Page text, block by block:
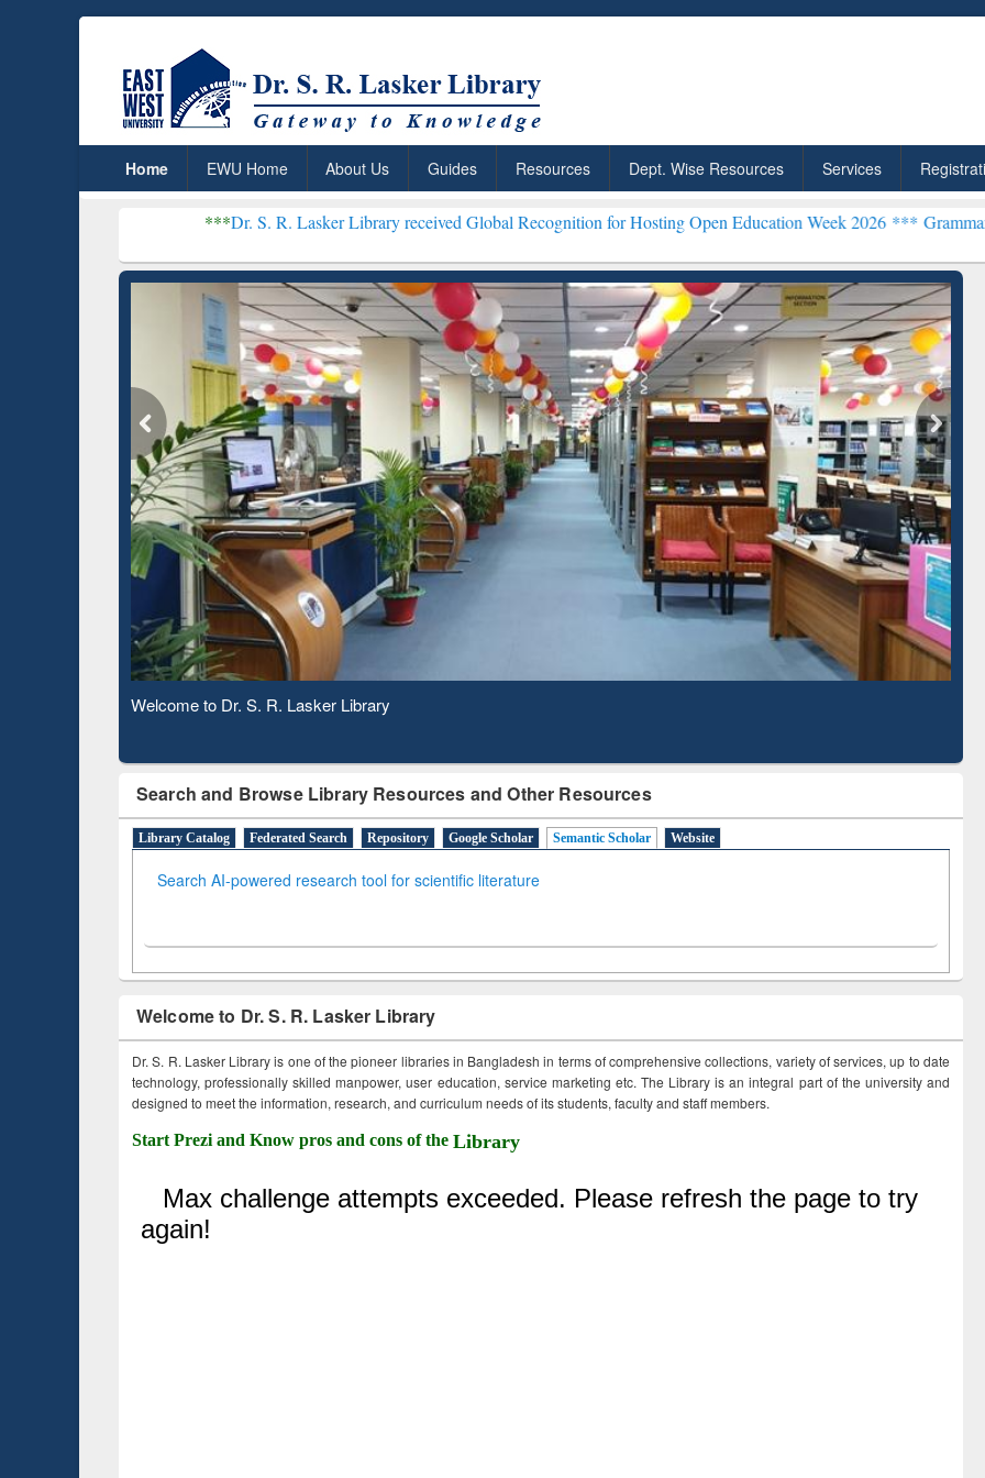
Home EWU Home About Us Guides Resources Dept. Wise Resources Services
Dr. S. R. Lasker Library received Global Recognition for Hosting Open Education Week 2026 ***Grammarly Premium
Observing National Library Day 2020
Search and Browse Library Resources and Other Resources
Library Catalog Federated Search Repository Google Scholar Semantic Scholar Website
Search AI-powered research tool for scientific literature
Welcome to Dr. S. R. Lasker Library
Dr. S. R. Lasker Library is one of the pioneer libraries in Bangladesh in terms of comprehensive collections, variety of services, up to date
technology, professionally skilled manpower, user education, service marketing etc. The Library is an integral part of the university and
designed to meet the information, research, and curriculum needs of its students, faculty and staff members.
Start Prezi and Know pros and cons of the Library
ResearchRabbit: Citation-
Based Literature Mapping
Grammarly Premium (Edu)
Subscription through
BdREN